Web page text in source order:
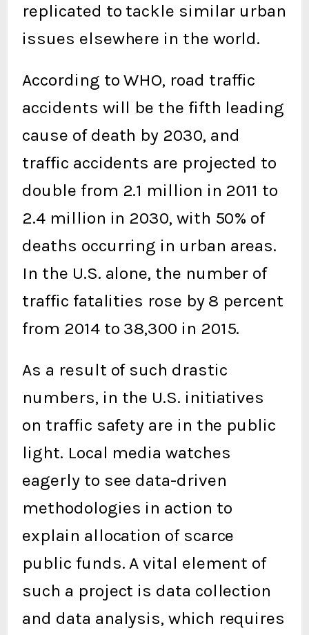
replicated to tackle similar urban
issues elsewhere in the world.
According to WHO, road traffic
accidents will be the fifth leading
cause of death by 2030, and
traffic accidents are projected to
double from 2.1 million in 2011 to
2.4 million in 2030, with 50% of
deaths occurring in urban areas.
In the U.S. alone, the number of
traffic fatalities rose by 8 percent
from 2014 to 38,300 in 2015.
As a result of such drastic
numbers, in the U.S. initiatives
on traffic safety are in the public
light. Local media watches
eagerly to see data-driven
methodologies in action to
explain allocation of scarce
public funds. A vital element of
such a project is data collection
and data analysis, which requires